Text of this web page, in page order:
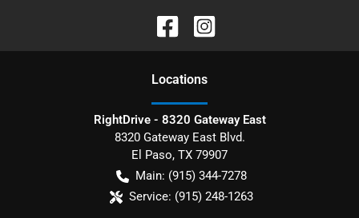
Locations
RightDrive - 8320 Gateway East
8320 Gateway East Blvd.
El Paso, TX 79907
Main: (915) 344-7278
Service: (915) 248-1263